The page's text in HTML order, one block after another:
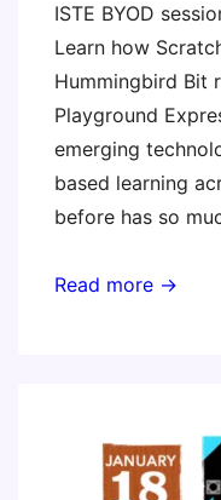
ISTE BYOD
Learn how
Hummingbird Bit
Playground
emerging
based learning
before has so
STEM
Constructing
Modern
Read more →